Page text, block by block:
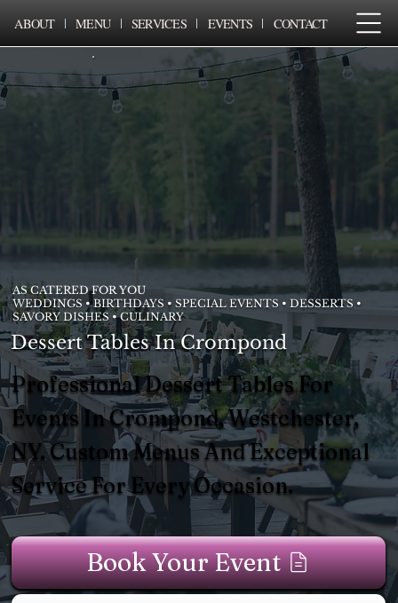
ABOUT MENU SERVICES EVENTS CONTACT
AS CATERED FOR YOU
WEDDINGS • BIRTHDAYS • SPECIAL EVENTS • DESSERTS •
SAVORY DISHES • CULINARY
Dessert Tables In Crompond
Professional Dessert Tables For
Events In Crompond, Westchester,
NY. Custom Menus And Exceptional
Service For Every Occasion.
Book Your Event